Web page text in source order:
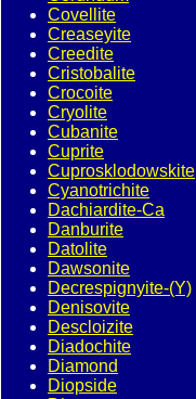
Covellite
Creaseyite
Creedite
Cristobalite
Crocoite
Cryolite
Cubanite
Cuprite
Cuprosklodowskite
Cyanotrichite
Dachiardite-Ca
Danburite
Datolite
Dawsonite
Decrespignyite-(Y)
Denisovite
Descloizite
Diadochite
Diamond
Diopside